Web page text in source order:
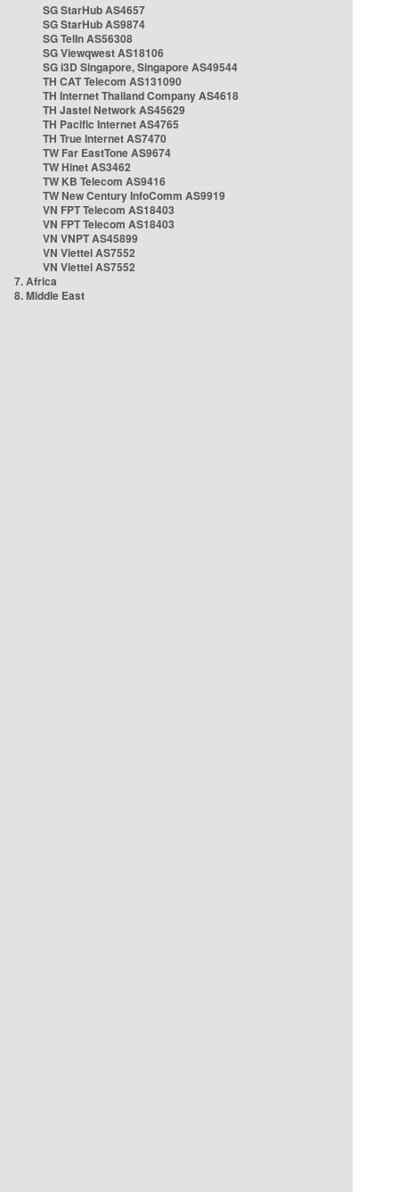
SG StarHub AS4657
SG StarHub AS9874
SG TelIn AS56308
SG Viewqwest AS18106
SG i3D Singapore, Singapore AS49544
TH CAT Telecom AS131090
TH Internet Thailand Company AS4618
TH Jastel Network AS45629
TH Pacific Internet AS4765
TH True Internet AS7470
TW Far EastTone AS9674
TW Hinet AS3462
TW KB Telecom AS9416
TW New Century InfoComm AS9919
VN FPT Telecom AS18403
VN FPT Telecom AS18403
VN VNPT AS45899
VN Viettel AS7552
VN Viettel AS7552
7. Africa
8. Middle East